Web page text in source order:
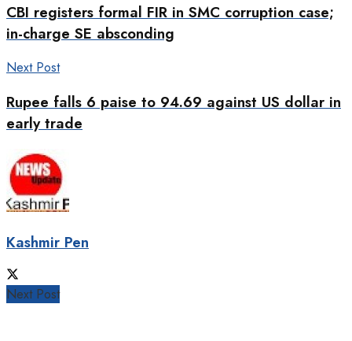
CBI registers formal FIR in SMC corruption case;
in-charge SE absconding
Next Post
Rupee falls 6 paise to 94.69 against US dollar in
early trade
Kashmir Pen
Next Post